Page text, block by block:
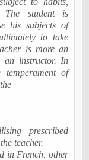
The student is
his subjects of
to take
is more an
an instructor. In
of
prescribed
teacher.
in French, other